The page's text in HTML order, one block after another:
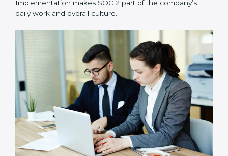
checks to achieve SOC 2 objectives like
confidentiality, availability, and integrity.
Internal Control System: Maintain a strong internal
control system for data security and privacy.
: Achieve better protection of
customer information and reduce risks.
Monitoring and Improvement : Conduct regular
checks and improvements in security and
compliance processes.
Brand Trust and Opportunities: Build stronger
brand trust and create more business
opportunities.
Moreover, with the proper implementation of SOC 2,
the organization will not only be certified but will also